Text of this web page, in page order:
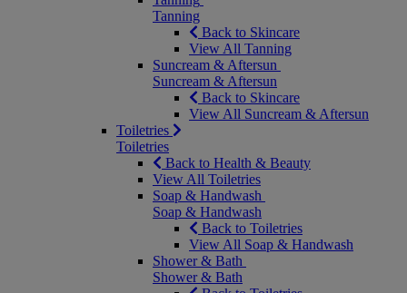
Tanning
Back to Skincare
View All Tanning
Suncream & Aftersun
Suncream & Aftersun
Back to Skincare
View All Suncream & Aftersun
Toiletries
Toiletries
Back to Health & Beauty
View All Toiletries
Soap & Handwash
Soap & Handwash
Back to Toiletries
View All Soap & Handwash
Shower & Bath
Shower & Bath